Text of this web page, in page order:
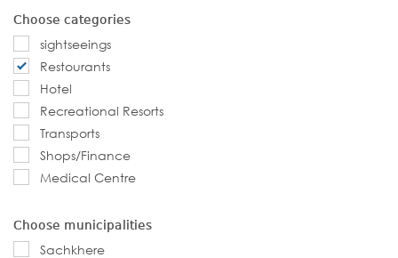
Choose categories
sightseeings
Restourants
Hotel
Recreational Resorts
Transports
Shops/Finance
Medical Centre
Choose municipalities
Sachkhere